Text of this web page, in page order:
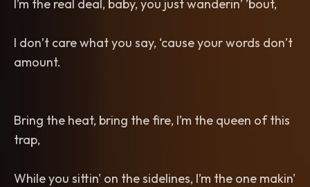
I’m the real deal, baby, you just wanderin’ ’bout,
I don’t care what you say, ‘cause your words don’t
amount.
Bring the heat, bring the fire, I’m the queen of this
trap,
While you sittin' on the sidelines, I’m the one makin'